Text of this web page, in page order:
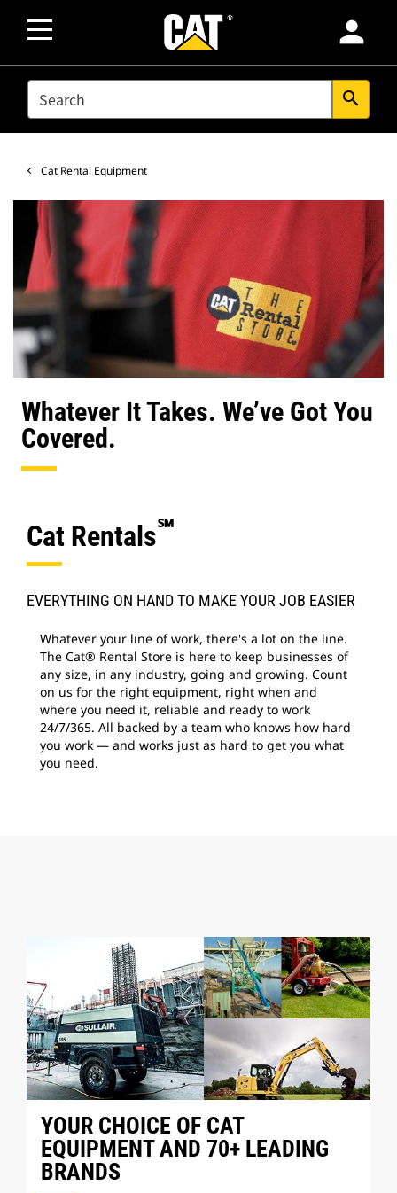
person
SEARCH search
Cat Rental Equipment
Whatever It Takes. We’ve Got You
Covered.
Cat Rentals℠
EVERYTHING ON HAND TO MAKE YOUR JOB EASIER
Whatever your line of work, there's a lot on the line.
The Cat® Rental Store is here to keep businesses of
any size, in any industry, going and growing. Count
on us for the right equipment, right when and
where you need it, reliable and ready to work
24/7/365. All backed by a team who knows how hard
you work — and works just as hard to get you what
you need.
YOUR CHOICE OF CAT
EQUIPMENT AND 70+ LEADING
BRANDS